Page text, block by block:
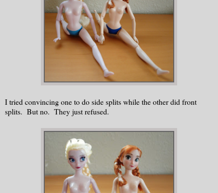
I tried convincing one to do side splits while the other did front
splits. But no. They just refused.